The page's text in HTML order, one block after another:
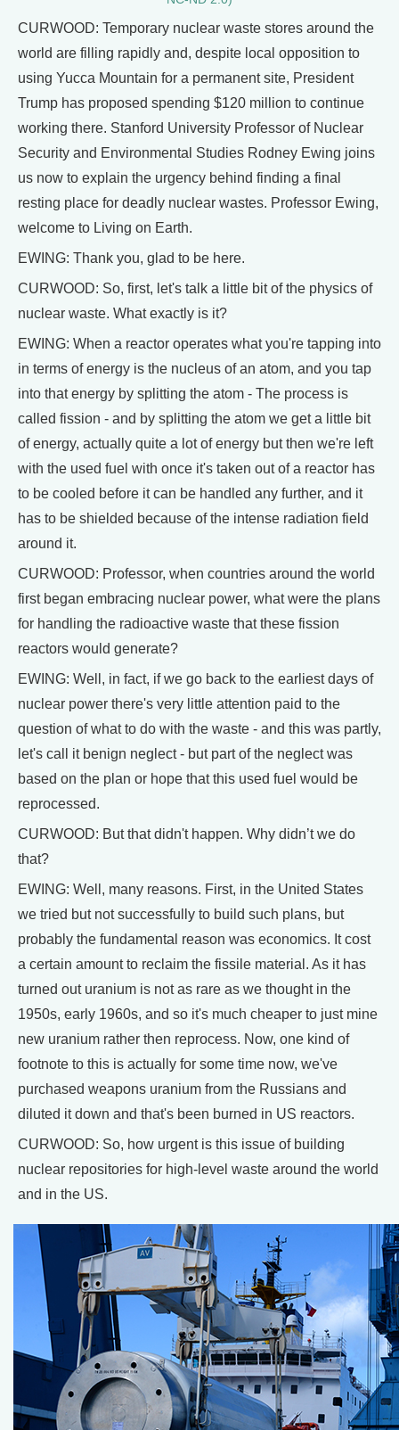
CURWOOD: Temporary nuclear waste stores around the
world are filling rapidly and, despite local opposition to
using Yucca Mountain for a permanent site, President
Trump has proposed spending $120 million to continue
working there. Stanford University Professor of Nuclear
Security and Environmental Studies Rodney Ewing joins
us now to explain the urgency behind finding a final
resting place for deadly nuclear wastes. Professor Ewing,
welcome to Living on Earth.
EWING: Thank you, glad to be here.
CURWOOD: So, first, let's talk a little bit of the physics of
nuclear waste. What exactly is it?
EWING: When a reactor operates what you're tapping into
in terms of energy is the nucleus of an atom, and you tap
into that energy by splitting the atom - The process is
called fission - and by splitting the atom we get a little bit
of energy, actually quite a lot of energy but then we're left
with the used fuel with once it's taken out of a reactor has
to be cooled before it can be handled any further, and it
has to be shielded because of the intense radiation field
around it.
CURWOOD: Professor, when countries around the world
first began embracing nuclear power, what were the plans
for handling the radioactive waste that these fission
reactors would generate?
EWING: Well, in fact, if we go back to the earliest days of
nuclear power there's very little attention paid to the
question of what to do with the waste - and this was partly,
let's call it benign neglect - but part of the neglect was
based on the plan or hope that this used fuel would be
reprocessed.
CURWOOD: But that didn't happen. Why didn’t we do
that?
EWING: Well, many reasons. First, in the United States
we tried but not successfully to build such plans, but
probably the fundamental reason was economics. It cost
a certain amount to reclaim the fissile material. As it has
turned out uranium is not as rare as we thought in the
1950s, early 1960s, and so it's much cheaper to just mine
new uranium rather then reprocess. Now, one kind of
footnote to this is actually for some time now, we've
purchased weapons uranium from the Russians and
diluted it down and that's been burned in US reactors.
CURWOOD: So, how urgent is this issue of building
nuclear repositories for high-level waste around the world
and in the US.